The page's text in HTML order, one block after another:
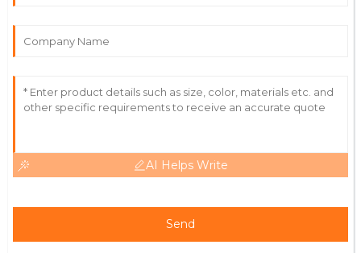
made a significant impact.
AI Helps Write
Send